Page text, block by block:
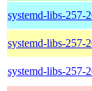
systemd-libs-257-
systemd-libs-257-
systemd-libs-257-